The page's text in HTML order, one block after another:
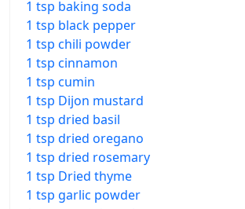
1 tsp baking soda
1 tsp black pepper
1 tsp chili powder
1 tsp cinnamon
1 tsp cumin
1 tsp Dijon mustard
1 tsp dried basil
1 tsp dried oregano
1 tsp dried rosemary
1 tsp Dried thyme
1 tsp garlic powder